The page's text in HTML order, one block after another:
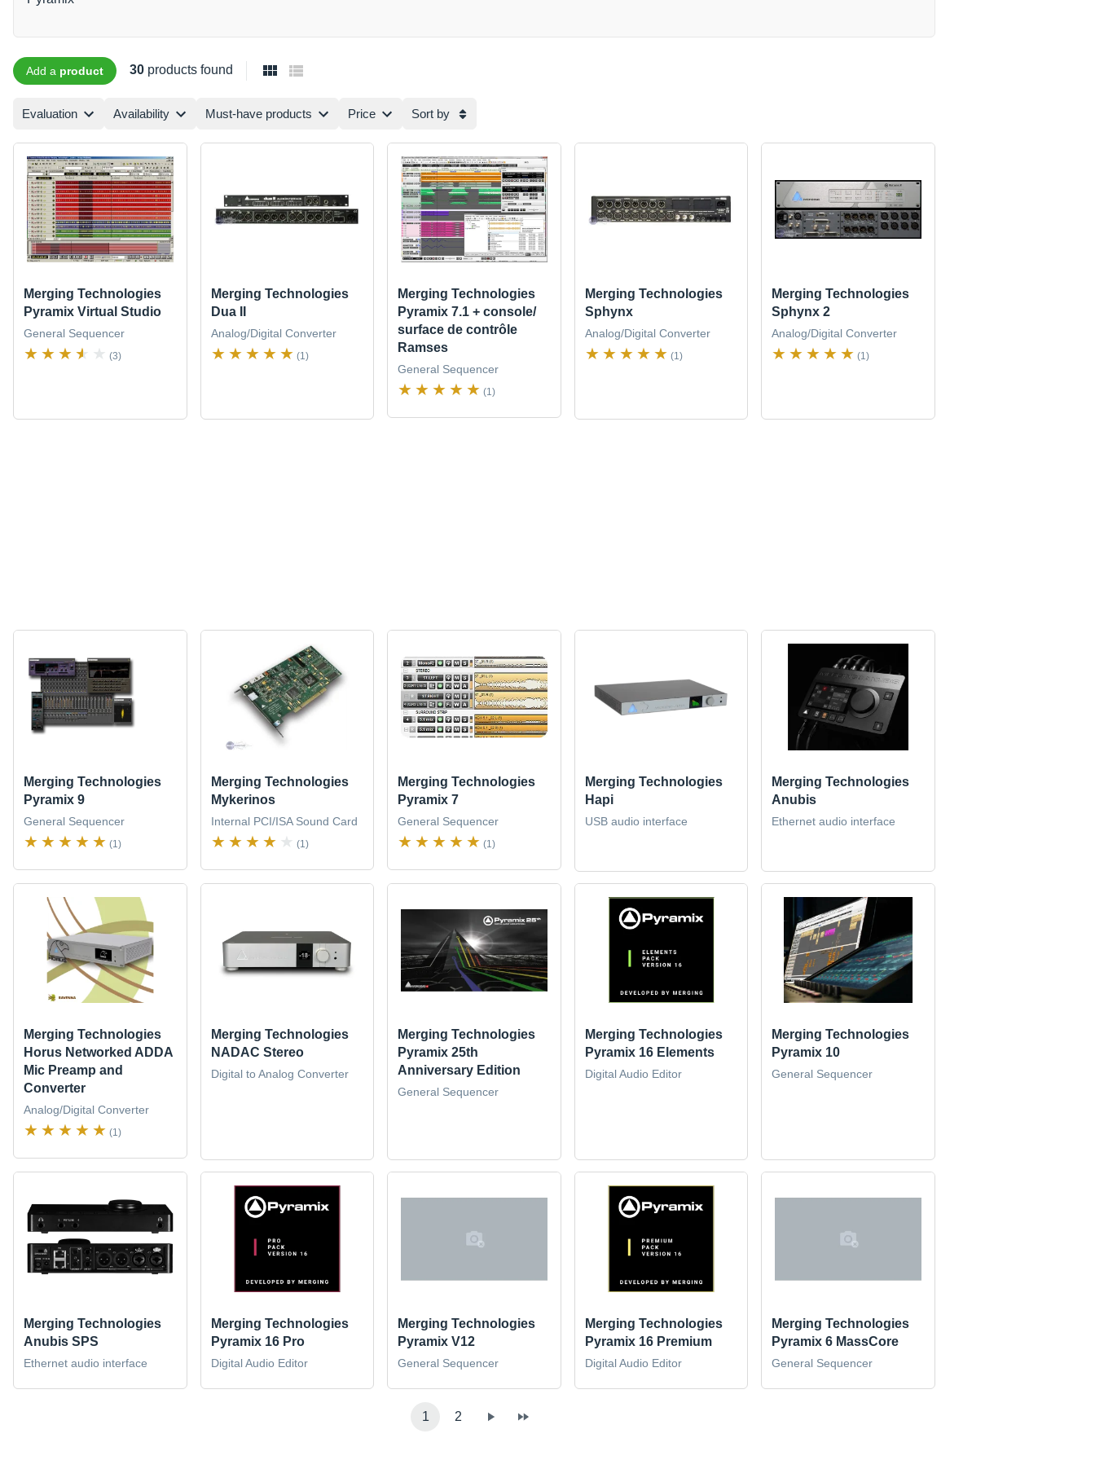
Add a product 30 products found
Evaluation Availability Must-have products Price Sort by
Merging Technologies
Pyramix Virtual Studio
General Sequencer
(3)
Merging Technologies
Dua II
Analog/Digital Converter
(1)
Merging Technologies
Pyramix 7.1 + console/
surface de contrôle
Ramses
General Sequencer
(1)
Merging Technologies
Sphynx
Analog/Digital Converter
(1)
Merging Technologies
Sphynx 2
Analog/Digital Converter
(1)
Merging Technologies
Pyramix 9
General Sequencer
(1)
Merging Technologies
Mykerinos
Internal PCI/ISA Sound Card
(1)
Merging Technologies
Pyramix 7
General Sequencer
(1)
Merging Technologies
Hapi
USB audio interface
Merging Technologies
Anubis
Ethernet audio interface
Merging Technologies
Horus Networked ADDA
Mic Preamp and
Converter
Analog/Digital Converter
(1)
Merging Technologies
NADAC Stereo
Digital to Analog Converter
Merging Technologies
Pyramix 25th
Anniversary Edition
General Sequencer
Merging Technologies
Pyramix 16 Elements
Digital Audio Editor
Merging Technologies
Pyramix 10
General Sequencer
Merging Technologies
Anubis SPS
Ethernet audio interface
Merging Technologies
Pyramix 16 Pro
Digital Audio Editor
Merging Technologies
Pyramix V12
General Sequencer
Merging Technologies
Pyramix 16 Premium
Digital Audio Editor
Merging Technologies
Pyramix 6 MassCore
General Sequencer
1 2